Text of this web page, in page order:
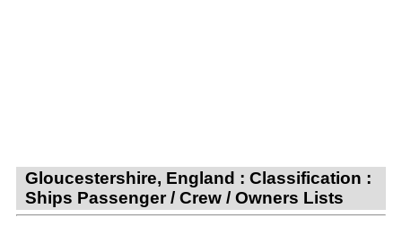
Gloucestershire, England : Classification :
Ships Passenger / Crew / Owners Lists